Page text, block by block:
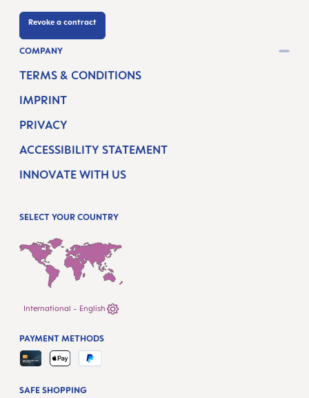
Revoke a contract
COMPANY
TERMS & CONDITIONS
IMPRINT
PRIVACY
ACCESSIBILITY STATEMENT
INNOVATE WITH US
SELECT YOUR COUNTRY
International - English
SAFE SHOPPING
PAYMENT METHODS